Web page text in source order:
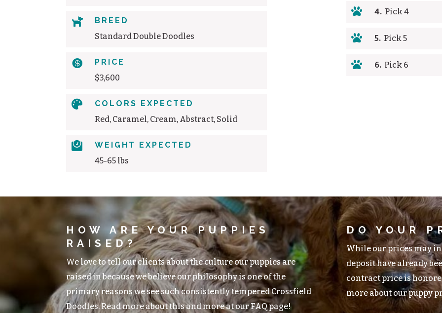

BREED
Standard Double Doodles

PRICE
$3,600

COLORS EXPECTED
Red, Caramel, Cream, Abstract, Solid

WEIGHT EXPECTED
45-65 lbs
 4. Pick 4
 5. Pick 5
 6. Pick 6
HOW ARE YOUR PUPPIES
RAISED?
We love to tell our clients about the culture our puppies are
raised in because we believe our philosophy is one of the
primary reasons we see such consistently tempered Crossfield
Doodles. Read more about this and more at our FAQ page!
DO YOUR
While our prices may
deposit have already
contract price is
more about our puppy